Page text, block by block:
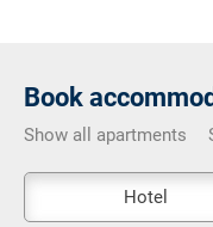
Book
Show all apartments
external
Hotel